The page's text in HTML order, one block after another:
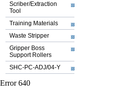
Scriber/Extraction
Tool
Training Materials
Waste Stripper
Gripper Boss
Support Rollers
SHC-PC-ADJ/04-Y